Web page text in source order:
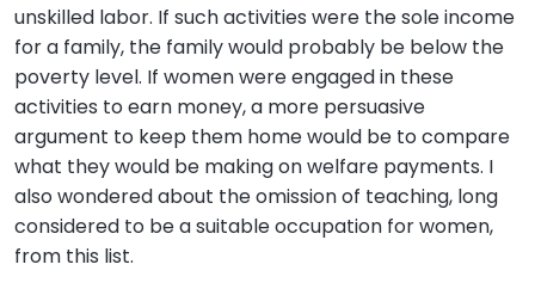
unskilled labor. If such activities were the sole income
for a family, the family would probably be below the
poverty level. If women were engaged in these
activities to earn money, a more persuasive
argument to keep them home would be to compare
what they would be making on welfare payments. I
also wondered about the omission of teaching, long
considered to be a suitable occupation for women,
from this list.